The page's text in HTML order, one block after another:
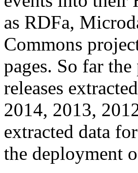
as RDFa,
Commons
pages. So far
releases
2014, 2013,
extracted data
the deployment